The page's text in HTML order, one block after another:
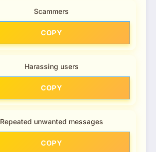
Scammers
COPY
Harassing users
COPY
Repeated unwanted messages
COPY